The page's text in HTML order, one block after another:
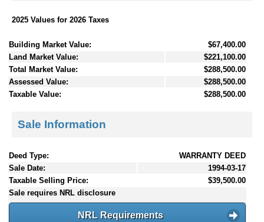
2025 Values for 2026 Taxes
Building Market Value:
$67,400.00
Land Market Value:
$221,100.00
Total Market Value:
$288,500.00
Assessed Value:
$288,500.00
Taxable Value:
$288,500.00
Sale Information
Deed Type:
WARRANTY DEED
Sale Date:
1994-03-17
Taxable Selling Price:
$39,500.00
Sale requires NRL disclosure
NRL Requirements